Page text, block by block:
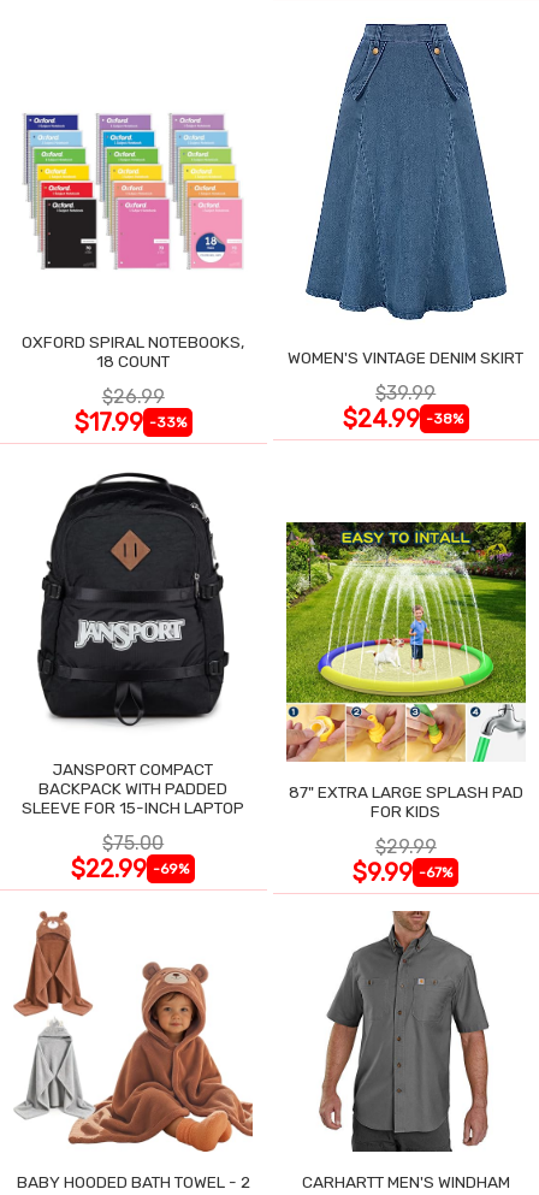
OXFORD SPIRAL NOTEBOOKS,
18 COUNT
$26.99
$17.99 -33%
WOMEN'S VINTAGE DENIM SKIRT
$39.99
$24.99 -38%
JANSPORT COMPACT
BACKPACK WITH PADDED
SLEEVE FOR 15-INCH LAPTOP
$75.00
$22.99 -69%
87" EXTRA LARGE SPLASH PAD
FOR KIDS
$29.99
$9.99 -67%
BABY HOODED BATH TOWEL - 2
CARHARTT MEN'S WINDHAM